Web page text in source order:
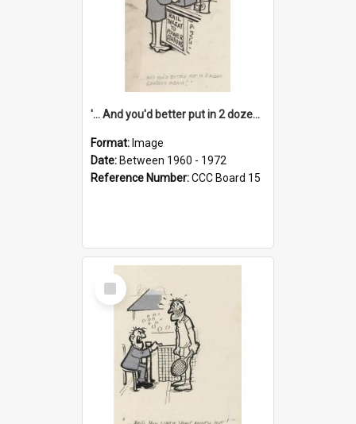
'... And you'd better put in 2 dozen candles again!'
Format: Image
Date: Between 1960 - 1972
Reference Number:CCC Board 15
Select
Item